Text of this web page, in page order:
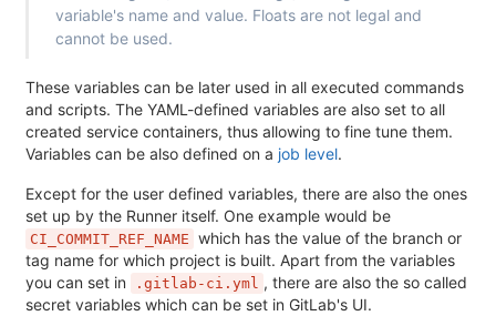
variable's name and value. Floats are not legal and
cannot be used.
These variables can be later used in all executed commands
and scripts. The YAML-defined variables are also set to all
created service containers, thus allowing to fine tune them.
Variables can be also defined on a job level.
Except for the user defined variables, there are also the ones
set up by the Runner itself. One example would be
CI_COMMIT_REF_NAME which has the value of the branch or
tag name for which project is built. Apart from the variables
you can set in
.gitlab-ci.yml , there are also the so called
secret variables which can be set in GitLab's UI.